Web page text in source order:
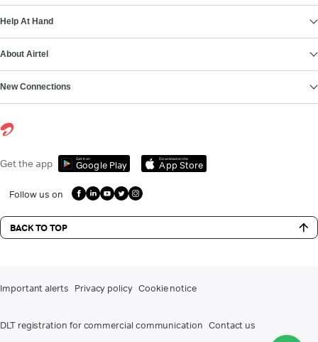
Help At Hand
About Airtel
New Connections
Get the app Get it on
Google Play
Download on the
App Store
Follow us on
BACK TO TOP
Important alerts Privacy policy Cookie notice
DLT registration for commercial communication Contact us